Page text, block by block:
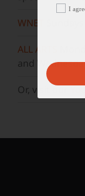
WNET
ALL ARTS
and
Or, visit our
I